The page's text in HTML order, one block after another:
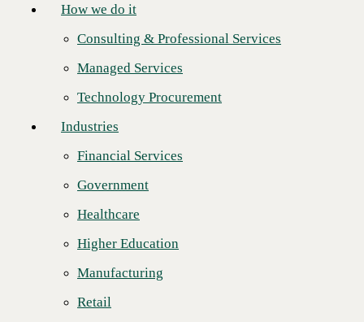
Financial Services
Government
Healthcare
Higher Education
Manufacturing
Retail
Partners
Strategic Partners
Channel Partners
Insights
Newsroom
How we do it
Consulting & Professional Services
Managed Services
Technology Procurement
Industries
Financial Services
Government
Healthcare
Higher Education
Manufacturing
Retail
CBTS is a Red Hat Premier Business Partner accredited for Red
maximizes efficiencies.
Frees staff from day-to-day tasks that can be automated,
October 1, 2020
CINCINNATI--(BUSINESS WIRE
the launch of Advanced Automation solutions built on Red Hat
Ansible Automation Platform. By combining CBTS services,